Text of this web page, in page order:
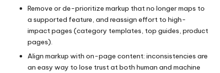
Remove or de-prioritize markup that no longer maps to
a supported feature, and reassign effort to high-
impact pages (category templates, top guides, product
pages).
Align markup with on-page content: inconsistencies are
an easy way to lose trust at both human and machine